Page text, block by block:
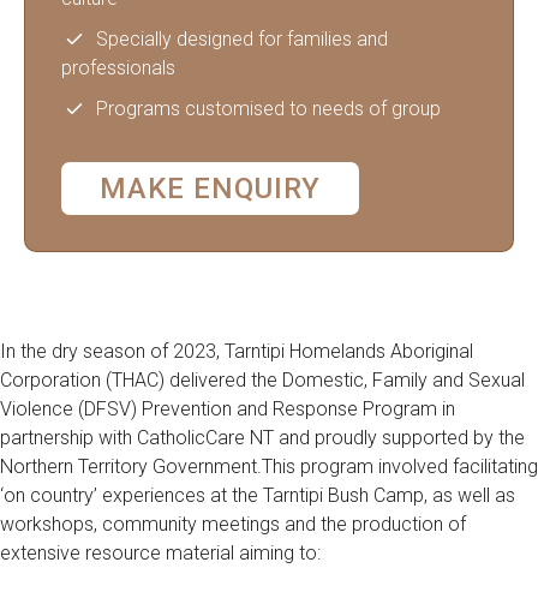
Specially designed for families and
professionals
Programs customised to needs of group
MAKE ENQUIRY
In the dry season of 2023, Tarntipi Homelands Aboriginal
Corporation (THAC) delivered the Domestic, Family and Sexual
Violence (DFSV) Prevention and Response Program in
partnership with CatholicCare NT and proudly supported by the
Northern Territory Government.This program involved facilitating
‘on country’ experiences at the Tarntipi Bush Camp, as well as
workshops, community meetings and the production of
extensive resource material aiming to: